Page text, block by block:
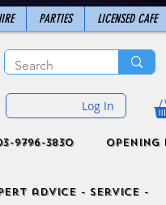
PARTIES LICENSED CAFE
Log In
9796-3830 Opening
advice - Service -